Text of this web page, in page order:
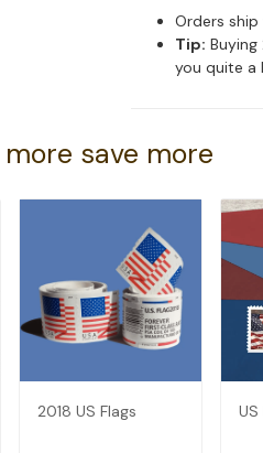
Orders
Tip:
you quite a
save more
2018 US Flags